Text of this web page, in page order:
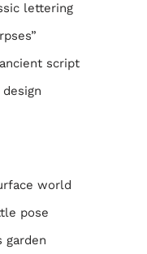
lettering
script
world
pose
garden